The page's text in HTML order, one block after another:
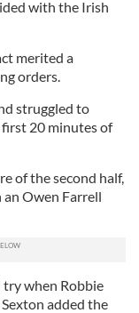
with the Irish
merited a
orders.
struggled to
20 minutes of
of the second half,
Owen Farrell
try when Robbie
added the